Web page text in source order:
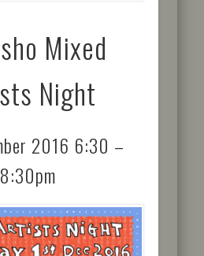
Mixed
Night
2016 6:30 –
8:30pm